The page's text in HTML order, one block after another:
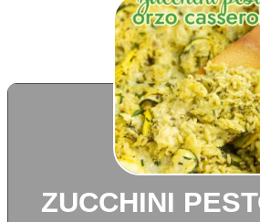
ZUCCHINI